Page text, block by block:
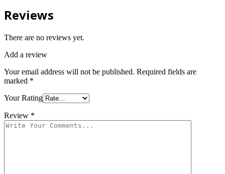
Reviews
There are no reviews yet.
Add a review
Your email address will not be published. Required fields are
marked *
Your Rating
Review *